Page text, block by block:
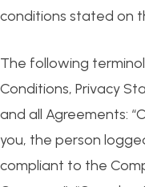
conditions stated on
The following
Conditions, Privacy
and all Agreements:
you, the person
compliant to the